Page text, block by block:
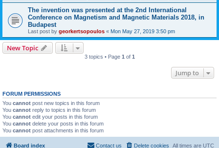
The invention was presented at the 2nd International
Conference on Magnetism and Magnetic Materials 2018, in
Budapest
Last post by georkertsopoulos « Mon May 27, 2019 3:50 pm
New Topic
3 topics • Page 1 of 1
Jump to
FORUM PERMISSIONS
You cannot post new topics in this forum
You cannot reply to topics in this forum
You cannot edit your posts in this forum
You cannot delete your posts in this forum
You cannot post attachments in this forum
Board index All times are UTC
Delete cookies
Contact us